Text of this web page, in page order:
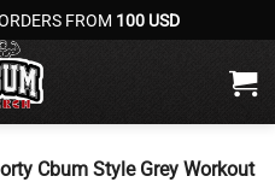
FROM 100 USD
Cbum Style Grey Workout